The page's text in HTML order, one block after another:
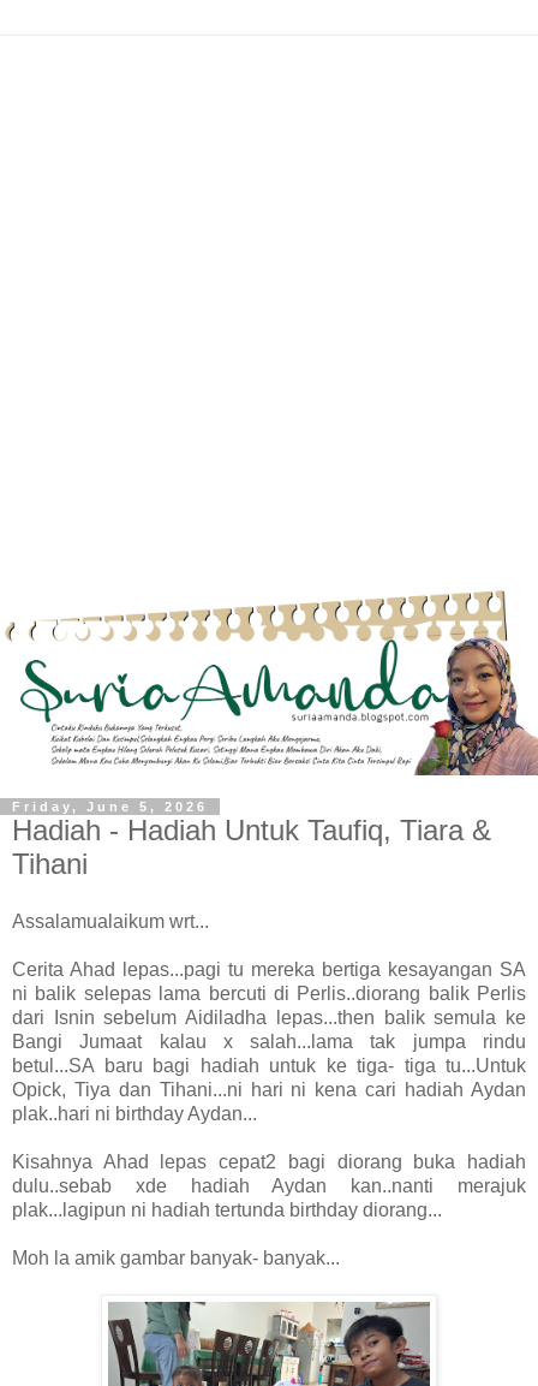
Friday, June 5, 2026
Hadiah - Hadiah Untuk Taufiq, Tiara &
Tihani
Assalamualaikum wrt...
Cerita Ahad lepas...pagi tu mereka bertiga kesayangan SA
ni balik selepas lama bercuti di Perlis..diorang balik Perlis
dari Isnin sebelum Aidiladha lepas...then balik semula ke
Bangi Jumaat kalau x salah...lama tak jumpa rindu
betul...SA baru bagi hadiah untuk ke tiga- tiga tu...Untuk
Opick, Tiya dan Tihani...ni hari ni kena cari hadiah Aydan
plak..hari ni birthday Aydan...
Kisahnya Ahad lepas cepat2 bagi diorang buka hadiah
dulu..sebab xde hadiah Aydan kan..nanti merajuk
plak...lagipun ni hadiah tertunda birthday diorang...
Moh la amik gambar banyak- banyak...